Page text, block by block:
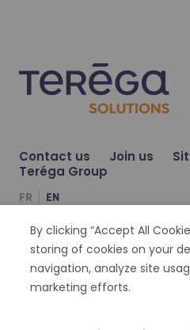
Our CO₂
Learn more
Our CO₂
Learn more
Contact us Join us
Teréga Group
FR EN
Compte Facebook
Compte Twitter
Compte
Cookies management
Accessibility : partially compliant
By clicking “Accept All
storing of cookies on your
navigation, analyze site
marketing efforts.